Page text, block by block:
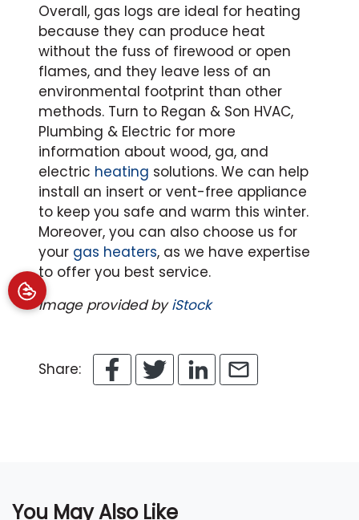
Overall, gas logs are ideal for heating
because they can produce heat
without the fuss of firewood or open
flames, and they leave less of an
environmental footprint than other
methods. Turn to Regan & Son HVAC,
Plumbing & Electric for more
information about wood, ga, and
electric heating solutions. We can help
install an insert or vent-free appliance
to keep you safe and warm this winter.
Moreover, you can also choose us for
your gas heaters, as we have expertise
to offer you best service.
Image provided byiStock
Share:
You May Also Like